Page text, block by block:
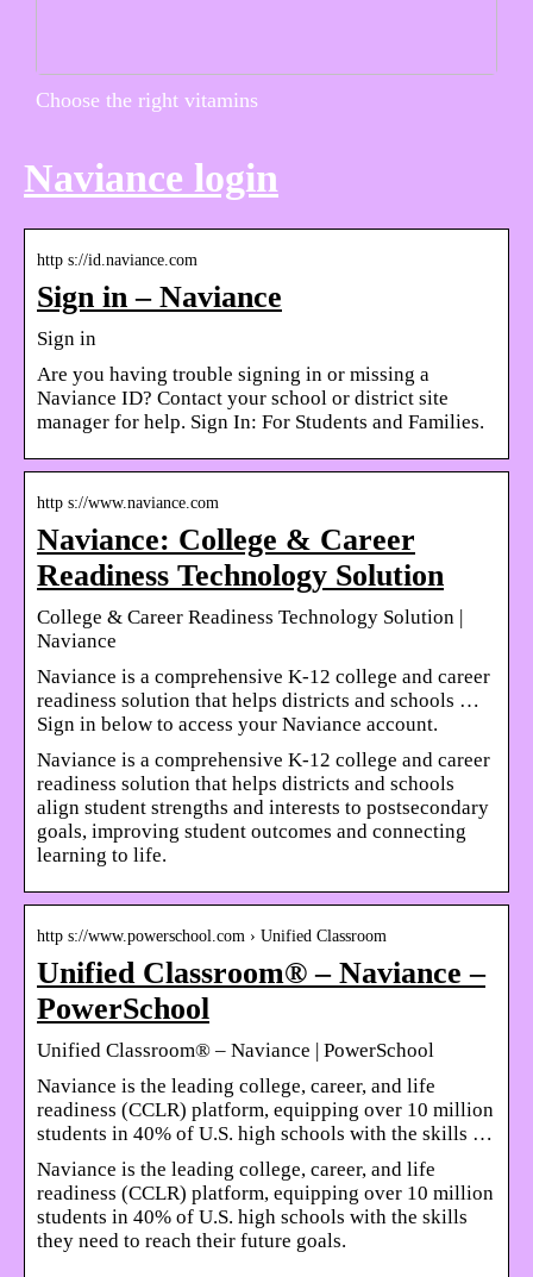
Choose the right vitamins
Naviance login
http s://id.naviance.com
Sign in – Naviance
Sign in
Are you having trouble signing in or missing a
Naviance ID? Contact your school or district site
manager for help. Sign In: For Students and Families.
http s://www.naviance.com
Naviance: College & Career
Readiness Technology Solution
College & Career Readiness Technology Solution |
Naviance
Naviance is a comprehensive K-12 college and career
readiness solution that helps districts and schools …
Sign in below to access your Naviance account.
Naviance is a comprehensive K-12 college and career
readiness solution that helps districts and schools
align student strengths and interests to postsecondary
goals, improving student outcomes and connecting
learning to life.
http s://www.powerschool.com › Unified Classroom
Unified Classroom® – Naviance –
PowerSchool
Unified Classroom® – Naviance | PowerSchool
Naviance is the leading college, career, and life
readiness (CCLR) platform, equipping over 10 million
students in 40% of U.S. high schools with the skills …
Naviance is the leading college, career, and life
readiness (CCLR) platform, equipping over 10 million
students in 40% of U.S. high schools with the skills
they need to reach their future goals.